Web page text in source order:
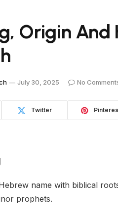
Origin And
July 30, 2025 No
Twitter
name with biblical
prophets.